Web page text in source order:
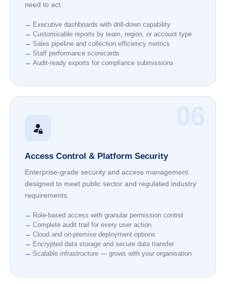
need to act.
Executive dashboards with drill-down capability
Customisable reports by team, region, or account type
Sales pipeline and collection efficiency metrics
Staff performance scorecards
Audit-ready exports for compliance submissions
Access Control & Platform Security
Enterprise-grade security and access management
designed to meet public sector and regulated industry
requirements.
Role-based access with granular permission control
Complete audit trail for every user action
Cloud and on-premise deployment options
Encrypted data storage and secure data transfer
Scalable infrastructure — grows with your organisation